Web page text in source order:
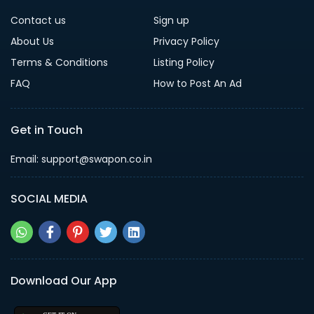
Contact us
Sign up
About Us
Privacy Policy
Terms & Conditions
Listing Policy
FAQ
How to Post An Ad
Get in Touch
Email: support@swapon.co.in
SOCIAL MEDIA
Download Our App